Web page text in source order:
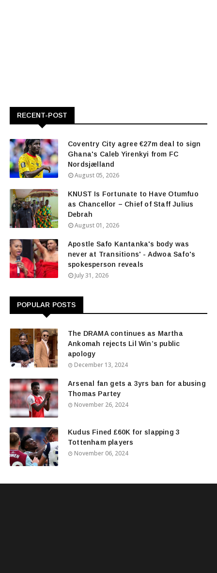
RECENT-POST
Coventry City agree €27m deal to sign
Ghana's Caleb Yirenkyi from FC
Nordsjælland
August 05, 2026
KNUST Is Fortunate to Have Otumfuo
as Chancellor – Chief of Staff Julius
Debrah
August 01, 2026
Apostle Safo Kantanka's body was
never at Transitions' - Adwoa Safo's
spokesperson reveals
July 31, 2026
POPULAR POSTS
The DRAMA continues as Martha
Ankomah rejects Lil Win’s public
apology
December 13, 2024
Arsenal fan gets a 3yrs ban for abusing
Thomas Partey
November 26, 2024
Kudus Fined £60K for slapping 3
Tottenham players
November 06, 2024